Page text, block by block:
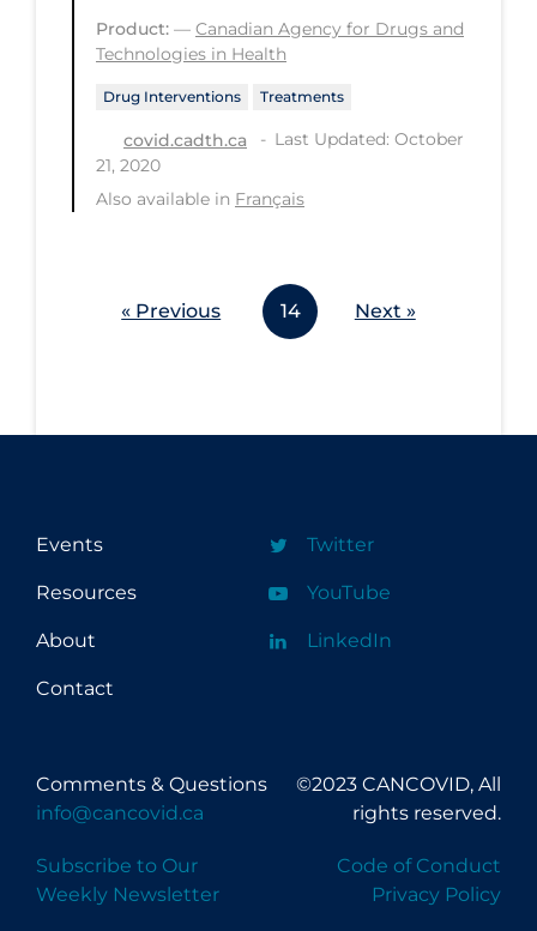
Product: — Canadian Agency for Drugs and
Technologies in Health
Drug Interventions Treatments
covid.cadth.ca
Last Updated: October
21, 2020
Also available in Français
« Previous 14 Next »
Events
Resources
About
Contact
Twitter
YouTube
LinkedIn
Comments & Questions
info@cancovid.ca
Subscribe to Our
Weekly Newsletter
©2023 CANCOVID, All
rights reserved.
Code of Conduct
Privacy Policy